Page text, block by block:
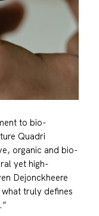
to bio-
Quadri
organic and bio-
yet high-
Dejonckheere
truly defines